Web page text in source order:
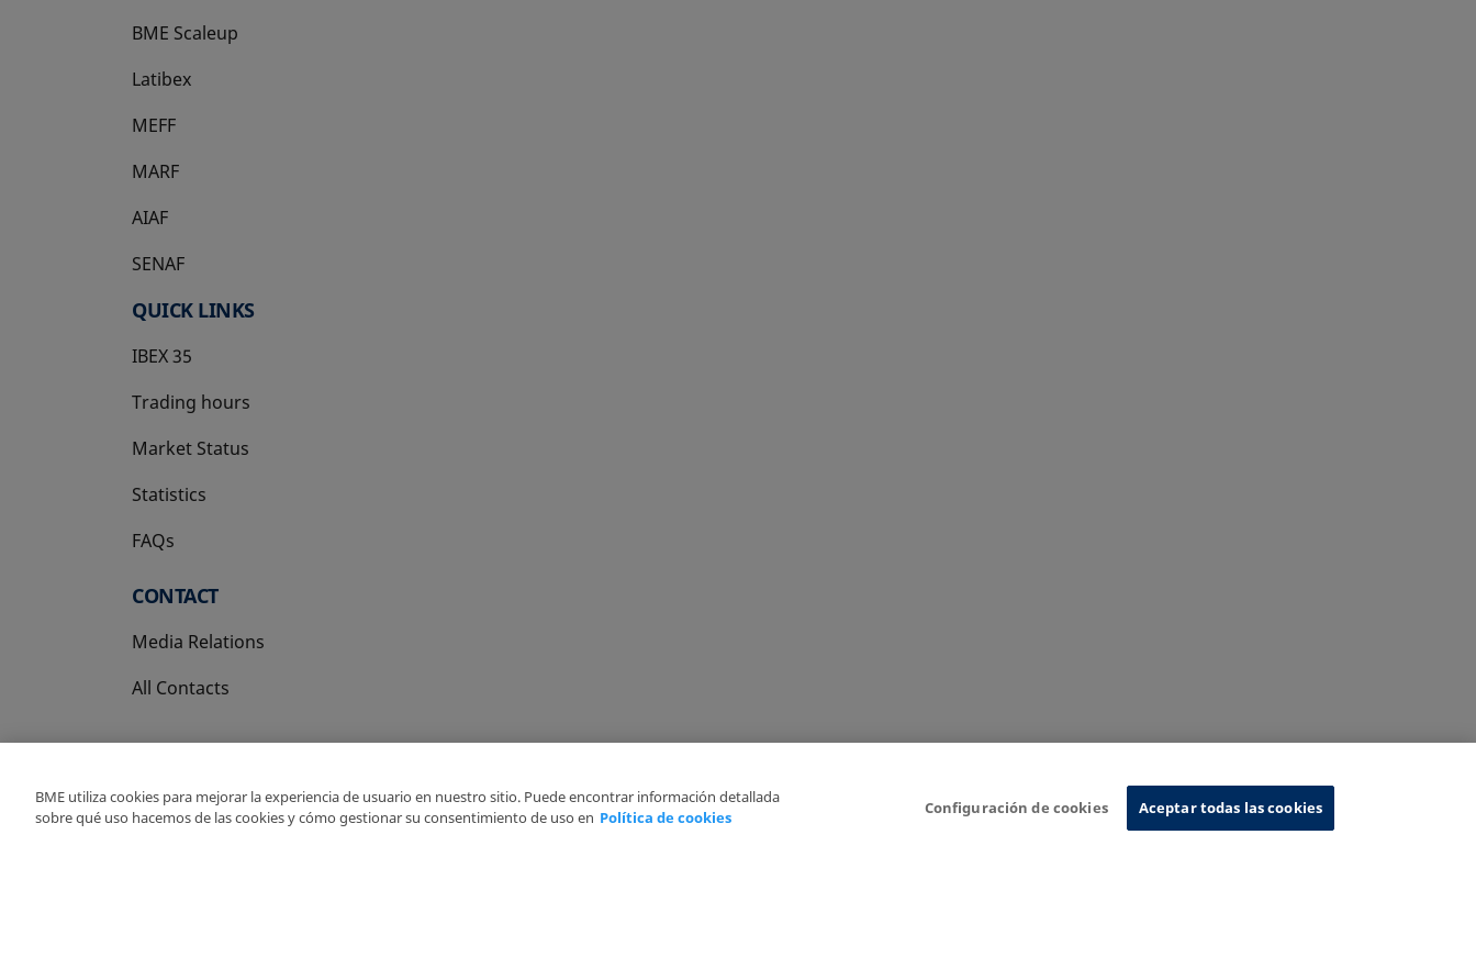
BME Scaleup
opens in a new tab
Latibex
opens in a new tab
MEFF
opens in a new tab
MARF
AIAF
SENAF
QUICK LINKS
IBEX 35
Trading hours
Market Status
Statistics
FAQs
CONTACT
Media Relations
All Contacts
Copyright Ⓒ BME 2026
BME utiliza cookies para mejorar la experiencia de usuario en nuestro sitio. Puede encontrar información detallada
sobre qué uso hacemos de las cookies y cómo gestionar su consentimiento de uso en Política de cookies
Configuración de cookies Aceptar todas las cookies